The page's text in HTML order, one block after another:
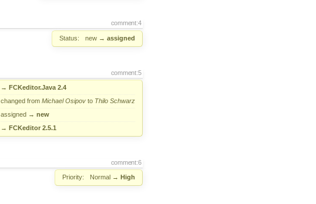
comment:4
Status: new → assigned
comment:5
→ FCKeditor.Java 2.4
changed from Michael Osipov to Thilo Schwarz
assigned → new
→ FCKeditor 2.5.1
comment:6
Priority: Normal → High